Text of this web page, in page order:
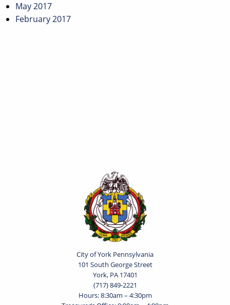
May 2017
February 2017
City of York Pennsylvania
101 South George Street
York, PA 17401
(717) 849-2221
Hours: 8:30am – 4:30pm